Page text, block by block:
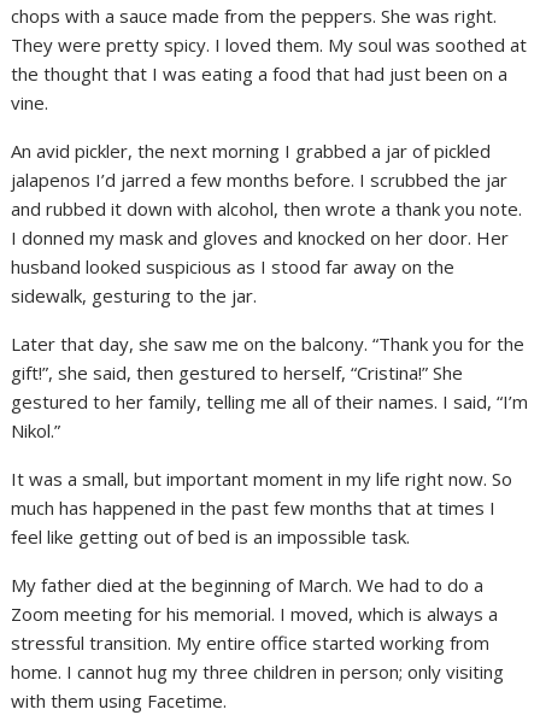
chops with a sauce made from the peppers. She was right.
They were pretty spicy. I loved them. My soul was soothed at
the thought that I was eating a food that had just been on a
vine.
An avid pickler, the next morning I grabbed a jar of pickled
jalapenos I’d jarred a few months before. I scrubbed the jar
and rubbed it down with alcohol, then wrote a thank you note.
I donned my mask and gloves and knocked on her door. Her
husband looked suspicious as I stood far away on the
sidewalk, gesturing to the jar.
Later that day, she saw me on the balcony. “Thank you for the
gift!”, she said, then gestured to herself, “Cristina!” She
gestured to her family, telling me all of their names. I said, “I’m
Nikol.”
It was a small, but important moment in my life right now. So
much has happened in the past few months that at times I
feel like getting out of bed is an impossible task.
My father died at the beginning of March. We had to do a
Zoom meeting for his memorial. I moved, which is always a
stressful transition. My entire office started working from
home. I cannot hug my three children in person; only visiting
with them using Facetime.